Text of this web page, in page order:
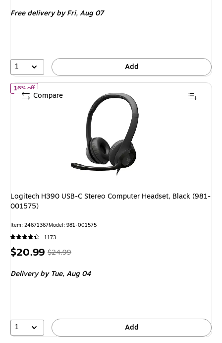
Free deliveryby Fri, Aug 07
1 Add
16% offof Logitech H390 USB-C Stereo Computer Headset, Black (981-
Logitech H390 USB-C Stereo Computer Headset, Black (981-
001575)
Item: 24671367Model: 981-001575
1173
Price
$20.99, Regular
$24.99,
16%
$24.99
Deliveryby Tue, Aug 04
1 Add
Compare